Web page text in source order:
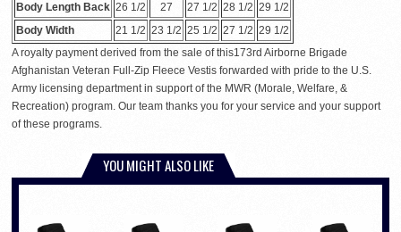
Body Length Back 26 1/2 27 27 1/2 28 1/2 29 1/2
Body Width
21 1/2 23 1/2 25 1/2 27 1/2 29 1/2
A royalty payment derived from the sale of this173rd Airborne Brigade
Afghanistan Veteran Full-Zip Fleece Vestis forwarded with pride to the U.S.
Army licensing department in support of the MWR (Morale, Welfare, &
Recreation) program. Our team thanks you for your service and your support
of these programs.
YOU MIGHT ALSO LIKE